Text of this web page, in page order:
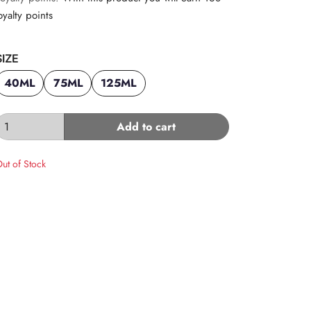
points
40ML 75ML 125ML
Add to cart
of Stock